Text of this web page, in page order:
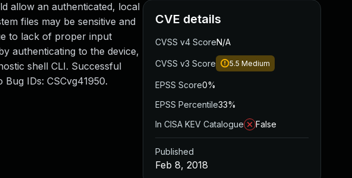
allow an authenticated, local
files may be sensitive and
to lack of proper input
authenticating to the device,
shell CLI. Successful
IDs: CSCvg41950.
CVE details
CVSS v4 ScoreN/A
CVSS v3 Score 5.5 Medium
EPSS Score0%
EPSS Percentile33%
In CISA KEV Catalogue
False
Published
Feb 8, 2018